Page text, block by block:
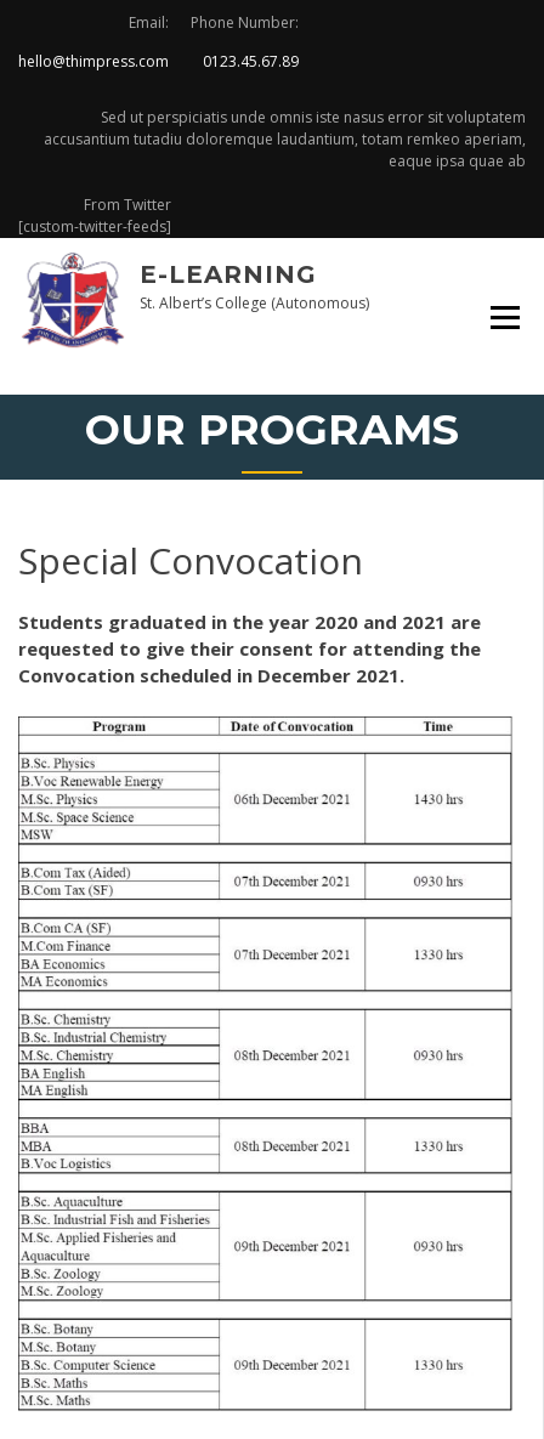
content
Email:
hello@thimpress.com
Phone Number:
0123.45.67.89
Sed ut perspiciatis unde omnis iste nasus error sit voluptatem
accusantium tutadiu doloremque laudantium, totam remkeo aperiam,
eaque ipsa quae ab
From Twitter
[custom-twitter-feeds]
E-LEARNING
St. Albert’s College (Autonomous)
OUR PROGRAMS
Special Convocation
Students graduated in the year 2020 and 2021 are
requested to give their consent for attending the
Convocation scheduled in December 2021.